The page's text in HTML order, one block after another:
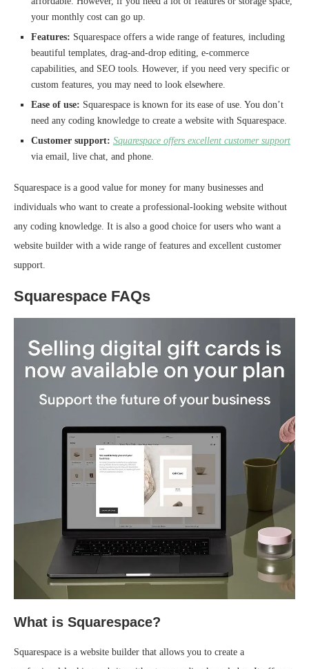
your monthly cost can go up.
Features: Squarespace offers a wide range of features, including
beautiful templates, drag-and-drop editing, e-commerce
capabilities, and SEO tools. However, if you need very specific or
custom features, you may need to look elsewhere.
Ease of use: Squarespace is known for its ease of use. You don’t
need any coding knowledge to create a website with Squarespace.
Customer support: Squarespace offers excellent customer support
via email, live chat, and phone.
Squarespace is a good value for money for many businesses and
individuals who want to create a professional-looking website without
any coding knowledge. It is also a good choice for users who want a
website builder with a wide range of features and excellent customer
support.
Squarespace FAQs
What is Squarespace?
Squarespace is a website builder that allows you to create a